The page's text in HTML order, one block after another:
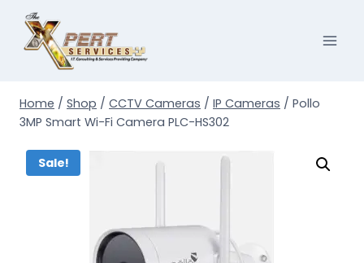
content
Home / Shop / CCTV Cameras / IP Cameras / Pollo
3MP Smart Wi-Fi Camera PLC-HS302
Sale!